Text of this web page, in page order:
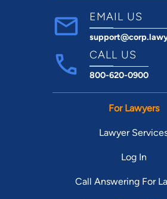
EMAIL US
CALL US
800-620-0900
For Lawyers
Lawyer
Log In
Call Answering For